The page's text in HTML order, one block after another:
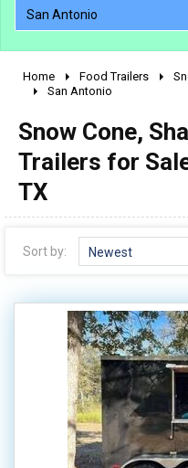
San Antonio
2010 - 2026
1990 - 1999
1980 - 1989
Home Food Trailers
San Antonio
Snow Cone,
Trailers for
TX
Sort by: Newest